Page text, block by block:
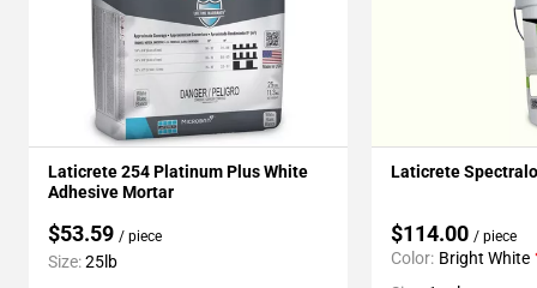
Laticrete 254 Platinum Plus White
Adhesive Mortar
$53.59 / piece
Size:25lb
Laticrete
$114.00 / piece
Color: Bright White